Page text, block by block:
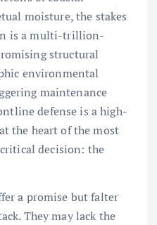
moisture, the stakes
is a multi-trillion-
structural
environmental
maintenance
defense is a high-
the heart of the most
decision: the
a promise but falter
They may lack the